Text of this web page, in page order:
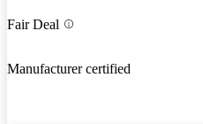
Fair Deal
Manufacturer certified